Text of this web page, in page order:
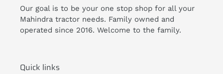
Our goal is to be your one stop shop for all your
Mahindra tractor needs. Family owned and
operated since 2016. Welcome to the family.
Quick links